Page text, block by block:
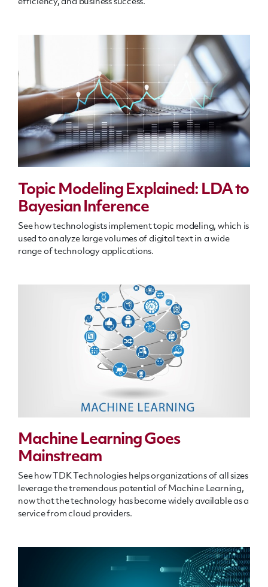
efficiency, and business success.
Topic Modeling Explained: LDA to
Bayesian Inference
See how technologists implement topic modeling, which is
used to analyze large volumes of digital text in a wide
range of technology applications.
Machine Learning Goes
Mainstream
See how TDK Technologies helps organizations of all sizes
leverage the tremendous potential of Machine Learning,
now that the technology has become widely available as a
service from cloud providers.